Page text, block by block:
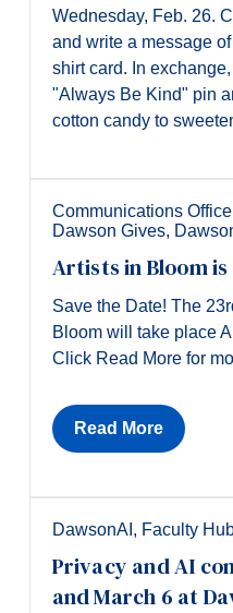
Wednesday, Feb. 26.
and write a message
shirt card. In
"Always Be Kind" pin
cotton candy to
Communications Office
Dawson Gives,
Artists in Bloom is
Save the Date! The
Bloom will take place
Click Read More for
Read More
DawsonAI , Faculty
Privacy and AI
and March 6 at